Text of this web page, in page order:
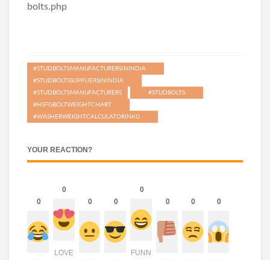
bolts.php
#STUDBOLTSMANUFACTURERSININDIA
#STUDBOLTSSUPPLIERSININDIA
#STUDBOLTSMANUFACTURERS
#STUDBOLTS
#HSFGBOLTWEIGHTCHART
#WASHERWEIGHTCALCULATORINKG
YOUR REACTION?
0
0
LOVE
0 0
0
FUNN
0 0 0